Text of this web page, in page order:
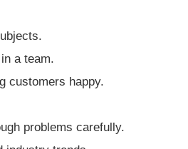
a team.
customers happy.
problems carefully.